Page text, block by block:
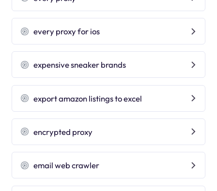
every proxy for ios
expensive sneaker brands
export amazon listings to excel
encrypted proxy
email web crawler